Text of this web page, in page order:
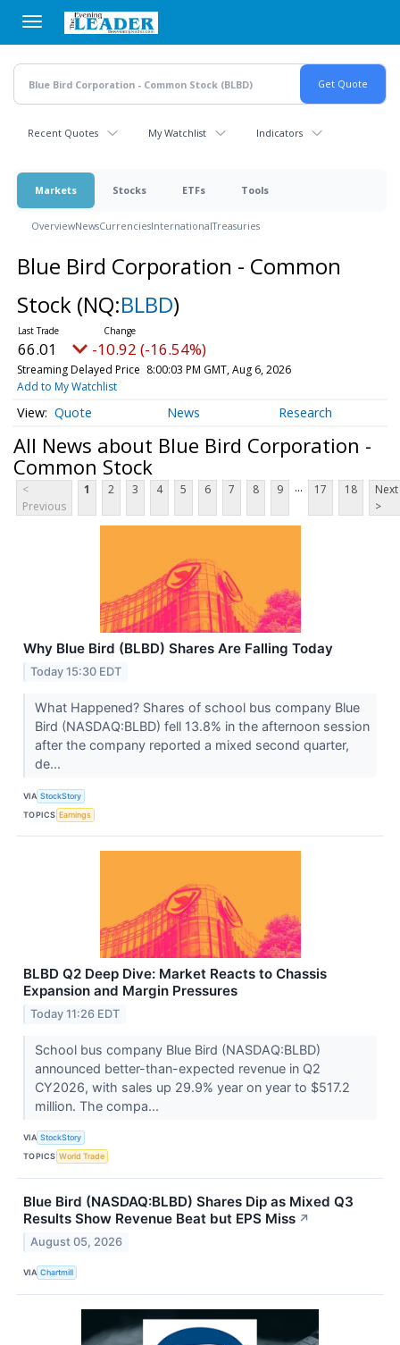
main
content
Recent Quotes My Watchlist Indicators
Markets Stocks ETFs Tools
OverviewNewsCurrenciesInternationalTreasuries
Blue Bird Corporation - Common
Stock (NQ:BLBD)
66.01 -10.92 (-16.54%)
Streaming Delayed Price 8:00:03 PM GMT, Aug 6, 2026
Add to My Watchlist
Quote News Research
All News about Blue Bird Corporation -
Common Stock
<
Previous
1 2 3 4 5 6 7 8 9 ... 17 18
Next
>
Why Blue Bird (BLBD) Shares Are Falling Today
Today 15:30 EDT
What Happened? Shares of school bus company Blue
Bird (NASDAQ:BLBD) fell 13.8% in the afternoon session
after the company reported a mixed second quarter,
de...
VIA StockStory
TOPICS Earnings
BLBD Q2 Deep Dive: Market Reacts to Chassis
Expansion and Margin Pressures
Today 11:26 EDT
School bus company Blue Bird (NASDAQ:BLBD)
announced better-than-expected revenue in Q2
CY2026, with sales up 29.9% year on year to $517.2
million. The compa...
VIA StockStory
TOPICS World Trade
Blue Bird (NASDAQ:BLBD) Shares Dip as Mixed Q3
Results Show Revenue Beat but EPS Miss ↗
August 05, 2026
VIA Chartmill